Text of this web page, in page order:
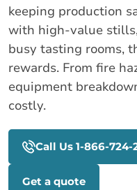
keeping production
with high-value
busy tasting rooms,
rewards. From fire
equipment
costly.
Call Us 1-866-724-
Get a quote